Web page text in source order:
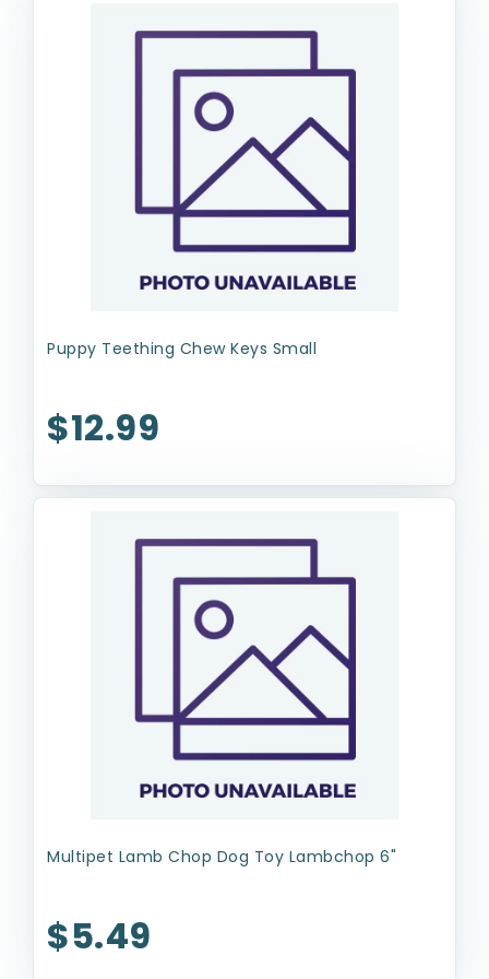
Puppy Teething Chew Keys Small
$12.99
Multipet Lamb Chop Dog Toy Lambchop 6"
$5.49